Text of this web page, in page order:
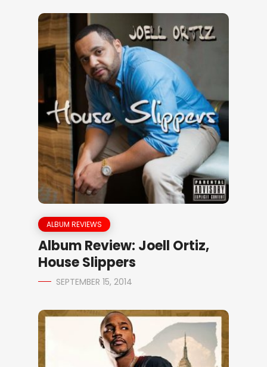
ALBUM REVIEWS
Album Review: Joell Ortiz,
House Slippers
SEPTEMBER 15, 2014